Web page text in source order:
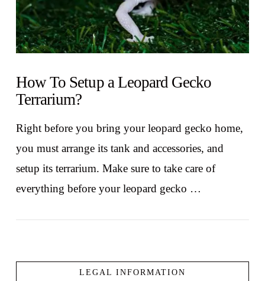
How To Setup a Leopard Gecko
Terrarium?
Right before you bring your leopard gecko home,
you must arrange its tank and accessories, and
setup its terrarium. Make sure to take care of
everything before your leopard gecko …
LEGAL INFORMATION